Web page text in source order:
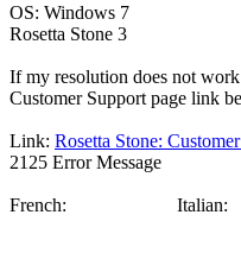
OS: Windows 7
Rosetta Stone 3
If my resolution does not
Customer Support page link
Link: Rosetta Stone:
2125 Error Message
French: Italian: